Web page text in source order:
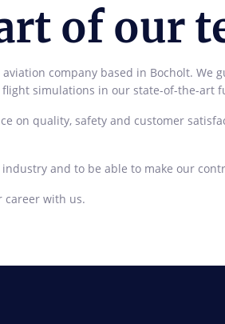
of our
aviation company based in Bocholt.
simulations in our state-of-the-art
on quality, safety and customer
and to be able to make our
career with us.